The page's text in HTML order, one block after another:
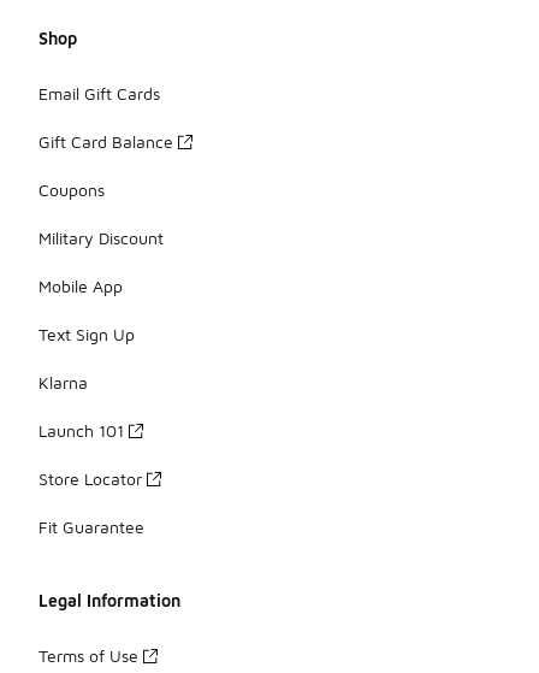
Shop
Email Gift Cards
Gift Card Balance
Coupons
Military Discount
Mobile App
Text Sign Up
Klarna
Launch 101
Store Locator
Fit Guarantee
Legal Information
Terms of Use